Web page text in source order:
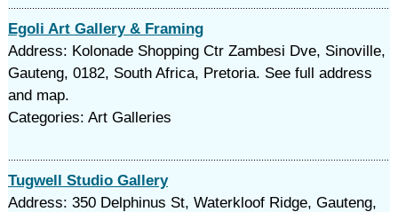
Egoli Art Gallery & Framing
Address: Kolonade Shopping Ctr Zambesi Dve, Sinoville,
Gauteng, 0182, South Africa, Pretoria. See full address
and map.
Categories: Art Galleries
Tugwell Studio Gallery
Address: 350 Delphinus St, Waterkloof Ridge, Gauteng,